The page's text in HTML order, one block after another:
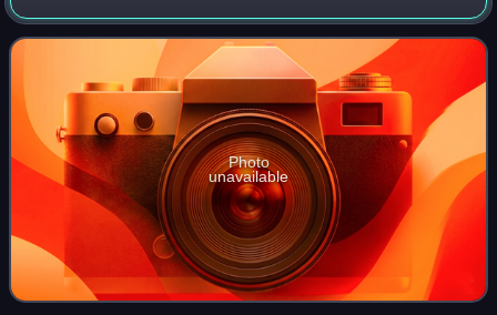
has more than 40,000 members and 180 local chapters.
Photo
unavailable